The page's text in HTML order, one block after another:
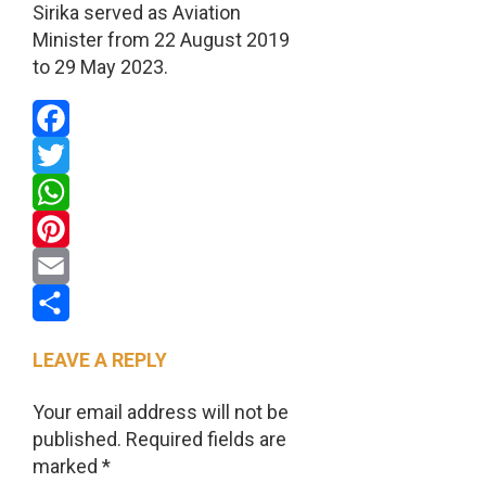
Sirika served as Aviation
Minister from 22 August 2019
to 29 May 2023.
Facebook
Twitter
WhatsApp
Pinterest
Email
LEAVE A REPLY
Your email address will not be
published. Required fields are
marked *